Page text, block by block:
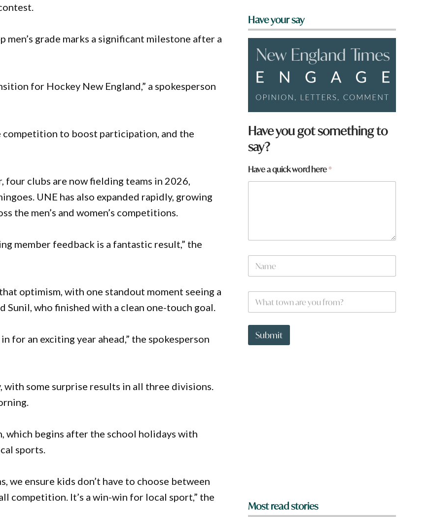
grade marks a significant milestone after a
for Hockey New England,” a spokesperson
competition to boost participation, and the
clubs are now fielding teams in 2026,
UNE has also expanded rapidly, growing
the men’s and women’s competitions.
member feedback is a fantastic result,” the
optimism, with one standout moment seeing a
who finished with a clean one-touch goal.
for an exciting year ahead,” the spokesperson
some surprise results in all three divisions.
begins after the school holidays with
sports.
we ensure kids don’t have to choose between
competition. It’s a win-win for local sport,” the
Have your say
Have you got something to
say?
Have a quick word here*
N
m
a
e
W
a
t
o
Submit
Most read stories